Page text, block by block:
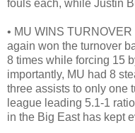
fouls each, while Justin
• MU WINS
again won the turnover
8 times while forcing 15
importantly, MU had 8
three assists to only one
league leading 5.1-1
in the Big East has kept